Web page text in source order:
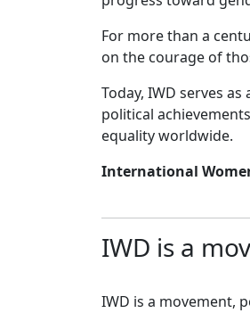
For more than a
on the courage of
Today, IWD serves
political
equality worldwide.
International
IWD is a
IWD is a movement,